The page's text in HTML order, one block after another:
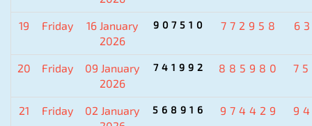
19 Friday
16 January
2026
907510 772958
20 Friday
09 January
2026
741992 885980
21 Friday
02 January
568916 974429